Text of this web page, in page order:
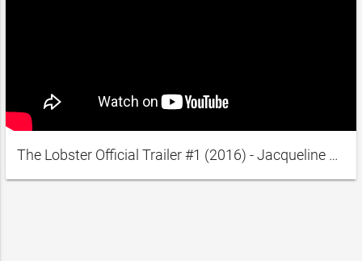
The Lobster Official Trailer #1 (2016) - Jacqueline Abrahams, Roger Ashton-Griffiths Movie HD